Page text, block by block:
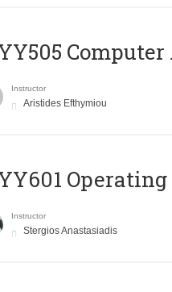
Instructor
Aristides Efthymiou
Instructor
Stergios Anastasiadis